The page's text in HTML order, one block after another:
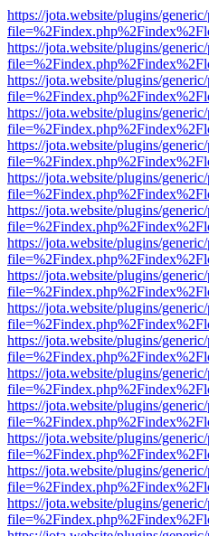
https://jota.website/plugins/
https://jota.website/plugins/
https://jota.website/plugins/
https://jota.website/plugins/
https://jota.website/plugins/
https://jota.website/plugins/
https://jota.website/plugins/
https://jota.website/plugins/
https://jota.website/plugins/
https://jota.website/plugins/
https://jota.website/plugins/
https://jota.website/plugins/
https://jota.website/plugins/
https://jota.website/plugins/
https://jota.website/plugins/
https://jota.website/plugins/